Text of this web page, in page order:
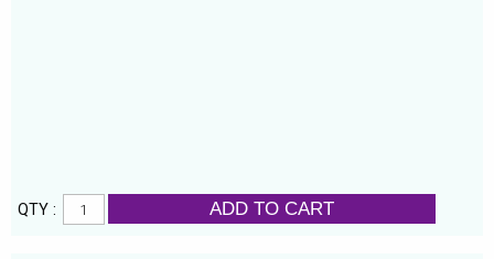
QTY : ADD TO CART